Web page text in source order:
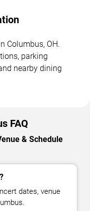
Columbus, OH.
parking
nearby dining
FAQ
& Schedule
dates, venue